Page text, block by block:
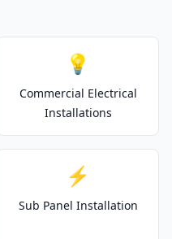
💡
Commercial Electrical
Installations
⚡
Sub Panel Installation